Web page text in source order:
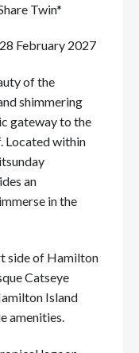
Twin*
February 2027
of the
shimmering
gateway to the
Located within
an
in the
side of Hamilton
Catseye
Island
amenities.